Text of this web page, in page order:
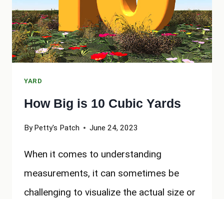
YARD
How Big is 10 Cubic Yards
By Petty's Patch June 24, 2023
When it comes to understanding
measurements, it can sometimes be
challenging to visualize the actual size or